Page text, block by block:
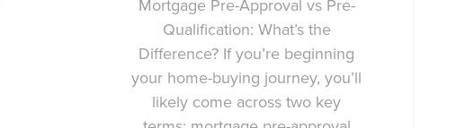
Mortgage Pre-Approval vs Pre-
Qualification: What’s the
Difference? If you’re beginning
your home-buying journey, you’ll
likely come across two key